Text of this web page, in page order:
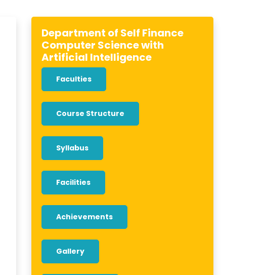
Department of Self Finance
Computer Science with
Artificial Intelligence
Faculties
Course Structure
Syllabus
Facilities
Achievements
Gallery